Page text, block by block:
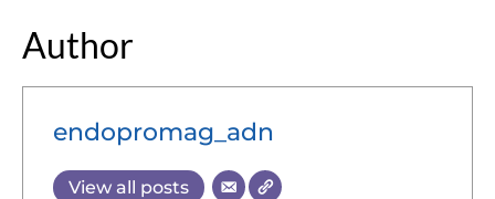
Author
endopromag_adn
View all posts